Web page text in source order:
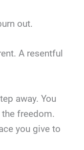
out.
A resentful
away. You
the freedom.
you give to